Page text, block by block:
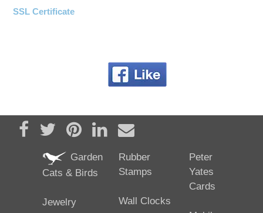
SSL Certificate
Share on Facebook
TweetPin it Share on LinkedIn
Send email
Garden
Cats & Birds
Jewelry
Rubber
Stamps
Wall Clocks
Peter
Yates
Cards